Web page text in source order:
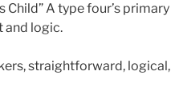
Child” A type four’s primary
and logic.
straightforward, logical,